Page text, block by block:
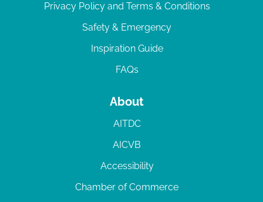
Privacy Policy and Terms & Conditions
Safety & Emergency
Inspiration Guide
FAQs
About
AITDC
AICVB
Accessibility
Chamber of Commerce